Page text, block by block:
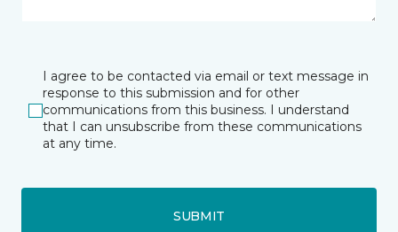
I agree to be contacted via email or text message in
response to this submission and for other
communications from this business. I understand
that I can unsubscribe from these communications
at any time.
SUBMIT